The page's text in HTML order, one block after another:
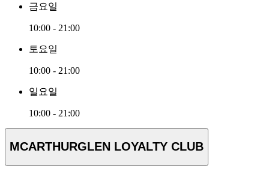
금요일
10:00 - 21:00
토요일
10:00 - 21:00
일요일
10:00 - 21:00
MCARTHURGLEN LOYALTY CLUB